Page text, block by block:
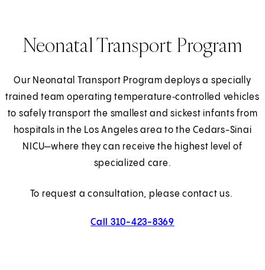
Neonatal Transport Program
Our Neonatal Transport Program deploys a specially
trained team operating temperature‑controlled vehicles
to safely transport the smallest and sickest infants from
hospitals in the Los Angeles area to the Cedars-Sinai
NICU—where they can receive the highest level of
specialized care.
To request a consultation, please contact us.
Call 310-423-8369